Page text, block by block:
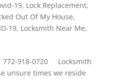
19, Lock Replacement,
Out Of My House,
19, Locksmith Near Me,
918-0720 Locksmith
unsure times we reside